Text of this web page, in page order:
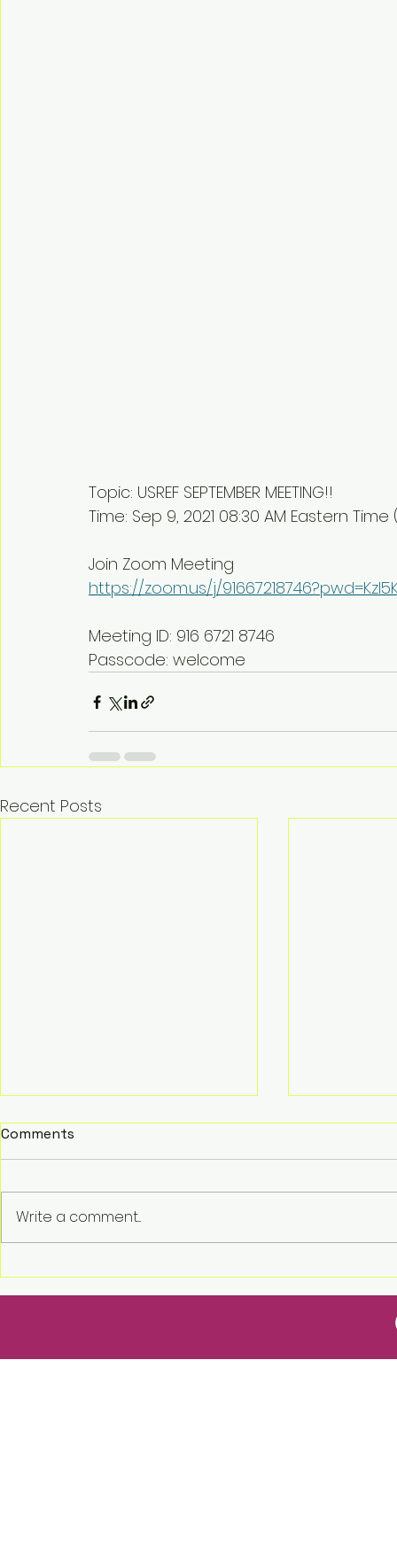
Topic: USREF SEPTEMBER MEETING!!
Time: Sep 9, 2021 08:30 AM Eastern
Join Zoom Meeting
https://zoom.us/j/
Meeting ID: 916 6721 8746
Passcode: welcome
Recent Posts
Excellence Allison and
the Date!
Comments
Write a comment...